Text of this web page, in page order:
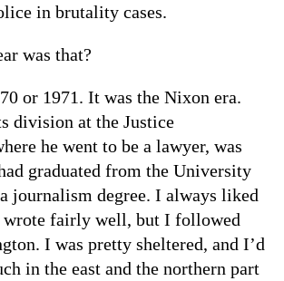
in brutality cases.
was that?
or 1971. It was the Nixon era.
division at the Justice
he went to be a lawyer, was
graduated from the University
journalism degree. I always liked
wrote fairly well, but I followed
I was pretty sheltered, and I’d
in the east and the northern part